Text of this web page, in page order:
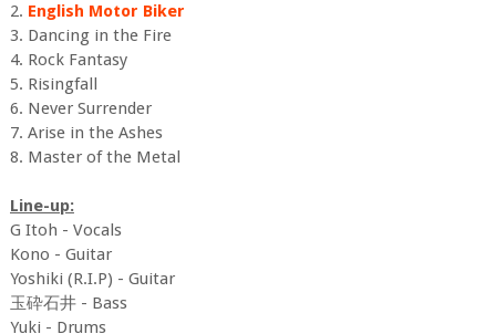
2. English Motor Biker
3. Dancing in the Fire
4. Rock Fantasy
5. Risingfall
6. Never Surrender
7. Arise in the Ashes
8. Master of the Metal
Line-up:
G Itoh - Vocals
Kono - Guitar
Yoshiki (R.I.P) - Guitar
玉砕石井 - Bass
Yuki - Drums